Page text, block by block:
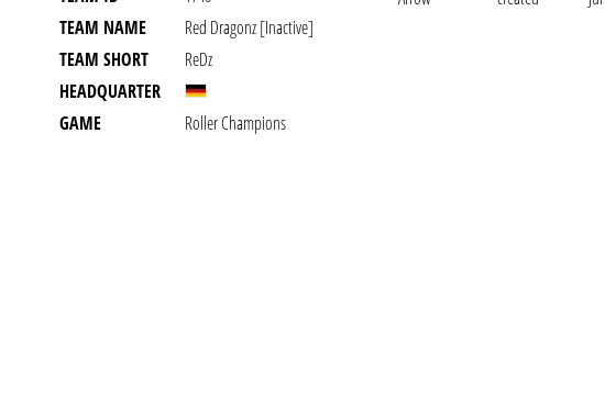
TEAM NAME
Red Dragonz [inactive]
TEAM SHORT
ReDz
HEADQUARTER
GAME
Roller Champions